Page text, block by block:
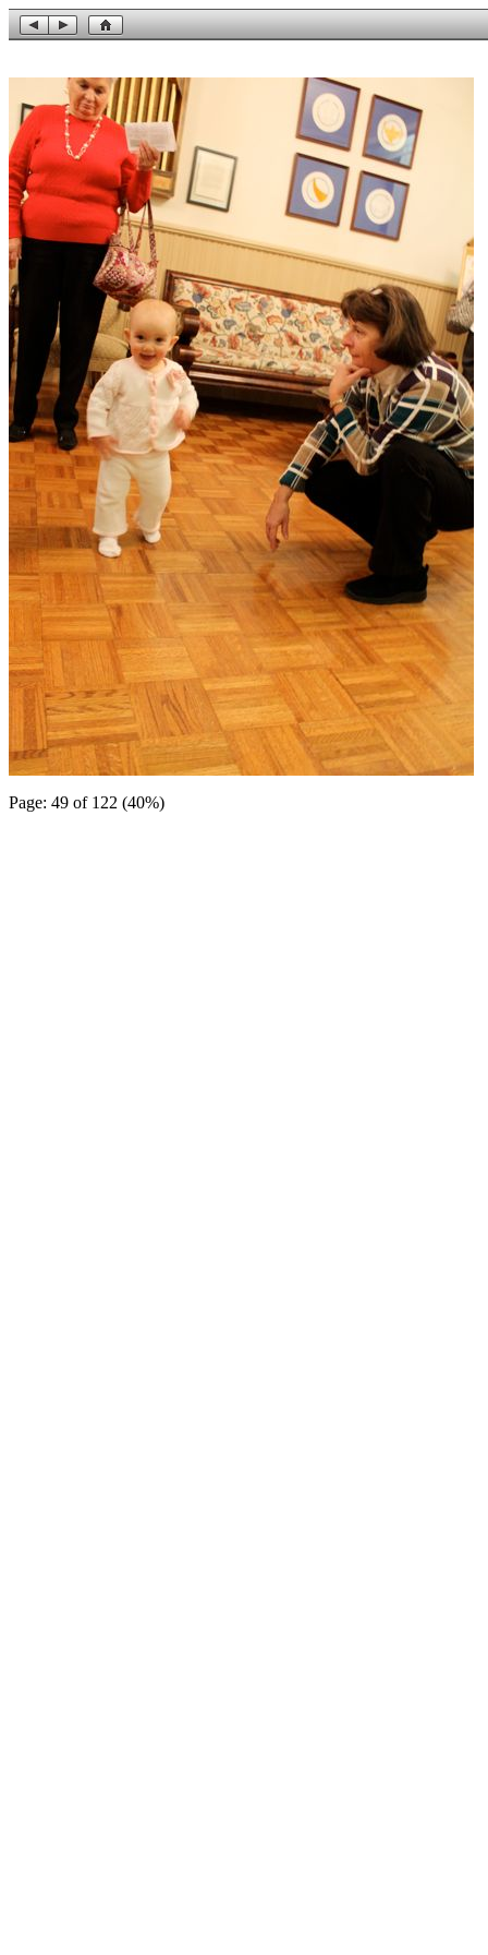
Page: 49 of 122 (40%)